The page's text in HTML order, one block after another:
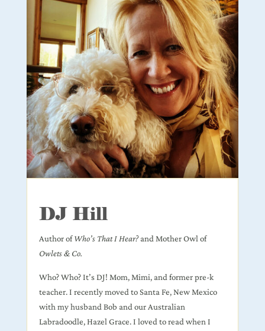
DJ Hill
Author ofWho’s That I Hear?and Mother Owl of
Owlets & Co.
Who? Who? It’s DJ! Mom, Mimi, and former pre-k
teacher. I recently moved to Santa Fe, New Mexico
with my husband Bob and our Australian
Labradoodle, Hazel Grace. I loved to read when I